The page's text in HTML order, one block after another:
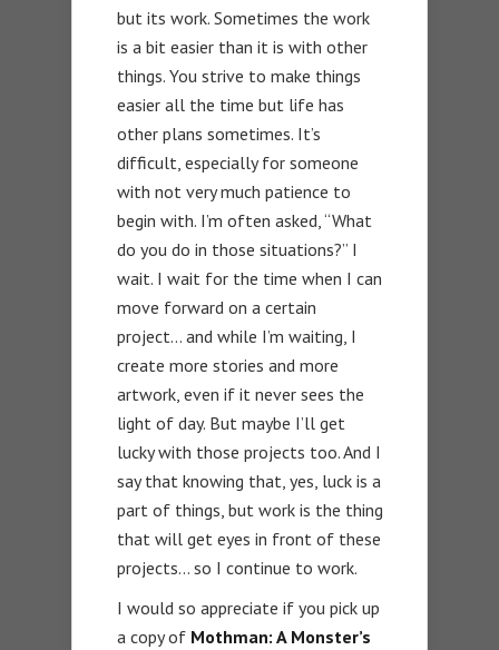
but its work. Sometimes the work
is a bit easier than it is with other
things. You strive to make things
easier all the time but life has
other plans sometimes. It’s
difficult, especially for someone
with not very much patience to
begin with. I’m often asked, “What
do you do in those situations?” I
wait. I wait for the time when I can
move forward on a certain
project… and while I’m waiting, I
create more stories and more
artwork, even if it never sees the
light of day. But maybe I’ll get
lucky with those projects too. And I
say that knowing that, yes, luck is a
part of things, but work is the thing
that will get eyes in front of these
projects… so I continue to work.
I would so appreciate if you pick up
a copy of Mothman: A Monster’s